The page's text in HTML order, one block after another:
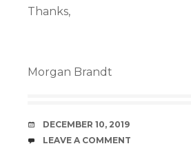
Thanks,
Morgan Brandt
DATE
DECEMBER 10, 2019
COMMENTS
LEAVE A COMMENT